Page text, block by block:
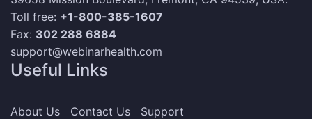
Toll free: +1-800-385-1607
Fax: 302 288 6884
support@webinarhealth.com
Useful Links
About Us Contact Us
Support